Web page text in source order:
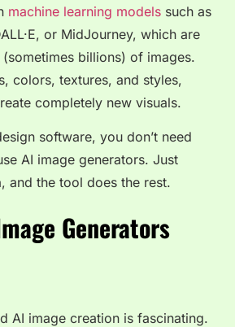
machine learning models such as
or MidJourney, which are
billions) of images.
colors, textures, and styles,
completely new visuals.
software, you don’t need
AI image generators. Just
and the tool does the rest.
Generators
AI image creation is fascinating.